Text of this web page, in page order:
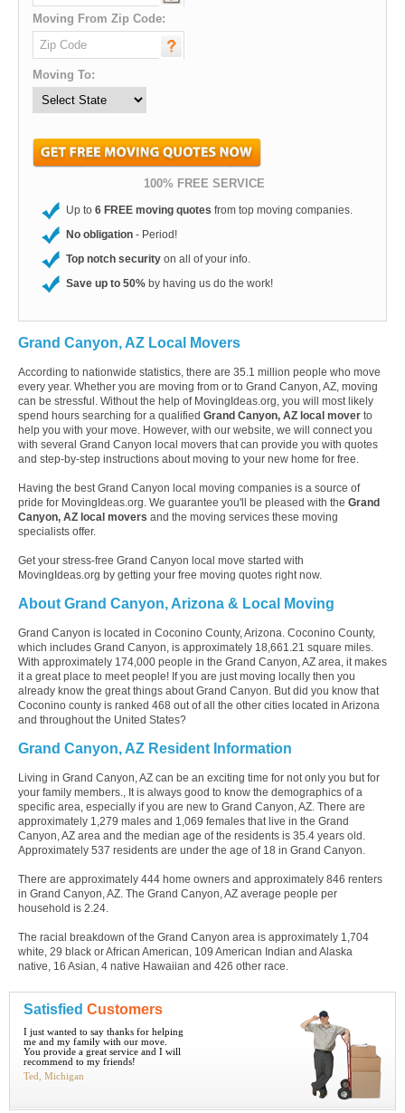
Moving From Zip Code:
Moving To:
100% FREE SERVICE
Up to 6 FREE moving quotes from top moving companies.
No obligation - Period!
Top notch security on all of your info.
Save up to 50% by having us do the work!
Grand Canyon, AZ Local Movers
According to nationwide statistics, there are 35.1 million people who move
every year. Whether you are moving from or to Grand Canyon, AZ, moving
can be stressful. Without the help of MovingIdeas.org, you will most likely
spend hours searching for a qualified Grand Canyon, AZ local mover to
help you with your move. However, with our website, we will connect you
with several Grand Canyon local movers that can provide you with quotes
and step-by-step instructions about moving to your new home for free.
Having the best Grand Canyon local moving companies is a source of
pride for MovingIdeas.org. We guarantee you'll be pleased with the Grand
Canyon, AZ local movers and the moving services these moving
specialists offer.
Get your stress-free Grand Canyon local move started with
MovingIdeas.org by getting your free moving quotes right now.
About Grand Canyon, Arizona & Local Moving
Grand Canyon is located in Coconino County, Arizona. Coconino County,
which includes Grand Canyon, is approximately 18,661.21 square miles.
With approximately 174,000 people in the Grand Canyon, AZ area, it makes
it a great place to meet people! If you are just moving locally then you
already know the great things about Grand Canyon. But did you know that
Coconino county is ranked 468 out of all the other cities located in Arizona
and throughout the United States?
Grand Canyon, AZ Resident Information
Living in Grand Canyon, AZ can be an exciting time for not only you but for
your family members., It is always good to know the demographics of a
specific area, especially if you are new to Grand Canyon, AZ. There are
approximately 1,279 males and 1,069 females that live in the Grand
Canyon, AZ area and the median age of the residents is 35.4 years old.
Approximately 537 residents are under the age of 18 in Grand Canyon.
There are approximately 444 home owners and approximately 846 renters
in Grand Canyon, AZ. The Grand Canyon, AZ average people per
household is 2.24.
The racial breakdown of the Grand Canyon area is approximately 1,704
white, 29 black or African American, 109 American Indian and Alaska
native, 16 Asian, 4 native Hawaiian and 426 other race.
Satisfied Customers
I just wanted to say thanks for helping
me and my family with our move.
You provide a great service and I will
recommend to my friends!
Ted, Michigan